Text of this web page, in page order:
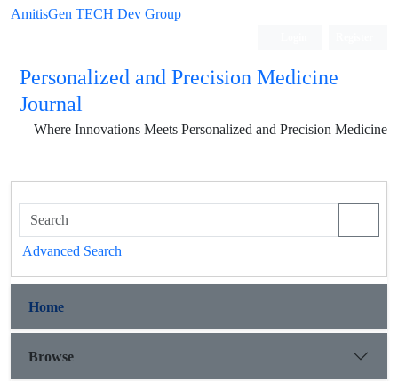
AmitisGen TECH Dev Group
Personalized and Precision Medicine
Journal
Where Innovations Meets Personalized and Precision Medicine
Advanced Search
Home
Browse